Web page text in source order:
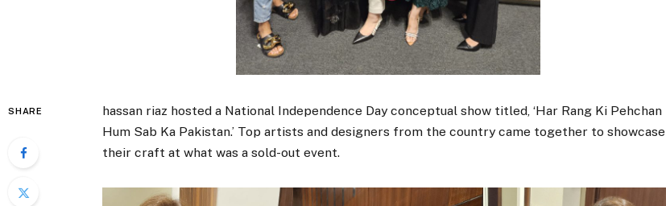
SHARE
hassan riaz hosted a National Independence Day conceptual show titled, ‘Har Rang Ki Pehchan
Hum Sab Ka Pakistan.’ Top artists and designers from the country came together to showcase
their craft at what was a sold-out event.